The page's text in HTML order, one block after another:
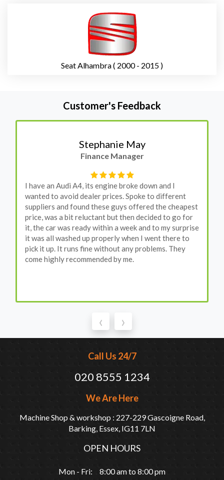
Seat Alhambra ( 2000 - 2015 )
Customer's Feedback
Stephanie May
Finance Manager
I have an Audi A4, its engine broke down and I
wanted to avoid dealer prices. Spoke to different
suppliers and found these guys offered the cheapest
price, was a bit reluctant but then decided to go for
it, the car was ready within a week and to my surprise
it was all washed up properly when I went there to
pick it up. It runs fine without any problems. They
come highly recommended by me.
‹ ›
Call Us 24/7
020 8555 1234
We Are Here
Machine Shop & workshop : 227-229 Gascoigne Road,
Barking, Essex, IG11 7LN
OPEN HOURS
Mon - Fri: 8:00 am to 8:00 pm